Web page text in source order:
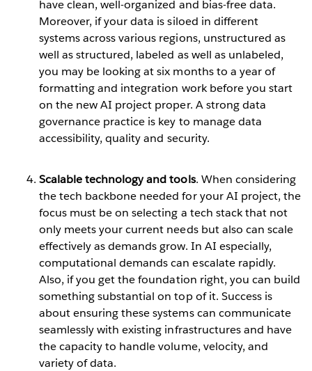
have clean, well-organized and bias-free data.
Moreover, if your data is siloed in different
systems across various regions, unstructured as
well as structured, labeled as well as unlabeled,
you may be looking at six months to a year of
formatting and integration work before you start
on the new AI project proper. A strong data
governance practice is key to manage data
accessibility, quality and security.
Scalable technology and tools. When considering
the tech backbone needed for your AI project, the
focus must be on selecting a tech stack that not
only meets your current needs but also can scale
effectively as demands grow. In AI especially,
computational demands can escalate rapidly.
Also, if you get the foundation right, you can build
something substantial on top of it. Success is
about ensuring these systems can communicate
seamlessly with existing infrastructures and have
the capacity to handle volume, velocity, and
variety of data.